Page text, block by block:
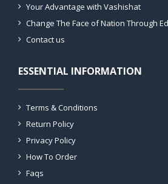
Your Advantage with Vashishat
Change The Face of Nation Through
Contact us
ESSENTIAL INFORMATION
Terms & Conditions
Return Policy
Privacy Policy
How To Order
Faqs